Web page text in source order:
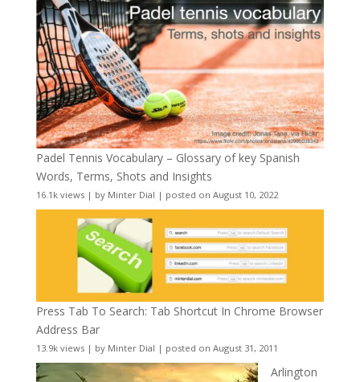
Padel Tennis Vocabulary – Glossary of key Spanish
Words, Terms, Shots and Insights
16.1k views| by Minter Dial | posted on August 10, 2022
Press Tab To Search: Tab Shortcut In Chrome Browser
Address Bar
13.9k views| by Minter Dial | posted on August 31, 2011
Arlington